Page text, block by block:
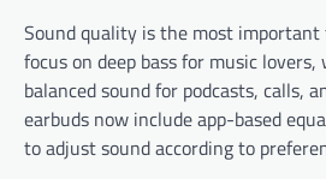
Sound quality is the most important
focus on deep bass for music
balanced sound for podcasts, calls,
earbuds now include app-based
to adjust sound according to